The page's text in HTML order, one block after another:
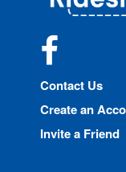
Contact Us
Create an
Invite a Friend